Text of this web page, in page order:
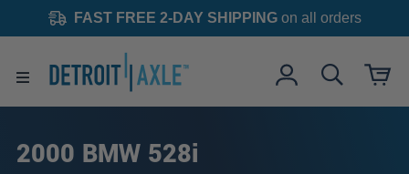
FAST FREE 2-DAY SHIPPINGon all orders
2000 BMW 528i